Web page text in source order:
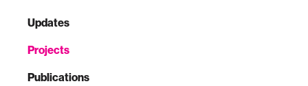
Updates
Projects
Publications